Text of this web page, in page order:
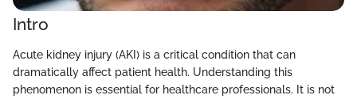
Intro
Acute kidney injury (AKI) is a critical condition that can
dramatically affect patient health. Understanding this
phenomenon is essential for healthcare professionals. It is not